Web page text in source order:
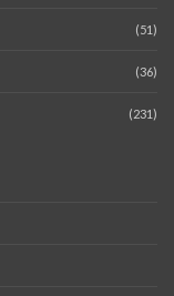
(51)
(36)
(231)